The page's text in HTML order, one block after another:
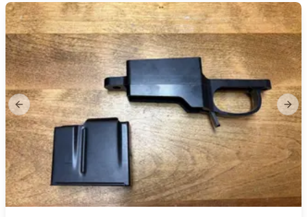
Previous slide